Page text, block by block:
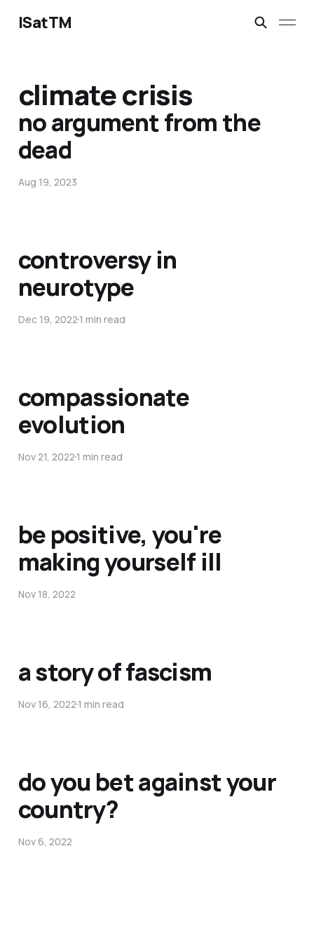
ISatTM
climate crisis
no argument from the
dead
Aug 19, 2023
controversy in
neurotype
Dec 19, 20221 min read
compassionate
evolution
Nov 21, 20221 min read
be positive, you're
making yourself ill
Nov 18, 2022
a story of fascism
Nov 16, 20221 min read
do you bet against your
country?
Nov 6, 2022